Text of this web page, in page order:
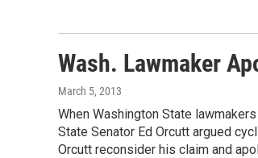
Wash. Lawmaker
March 5, 2013
When Washington State
State Senator Ed Orcutt argued
Orcutt reconsider his claim and